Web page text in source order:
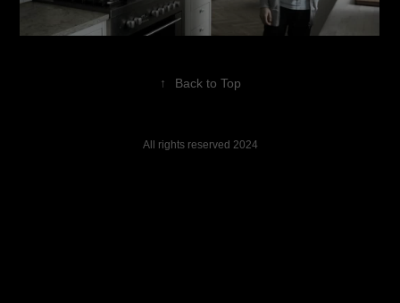
↑ Back to Top
All rights reserved 2024